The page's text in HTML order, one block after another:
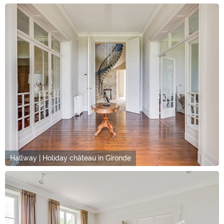
Hallway | Holiday château in Gironde